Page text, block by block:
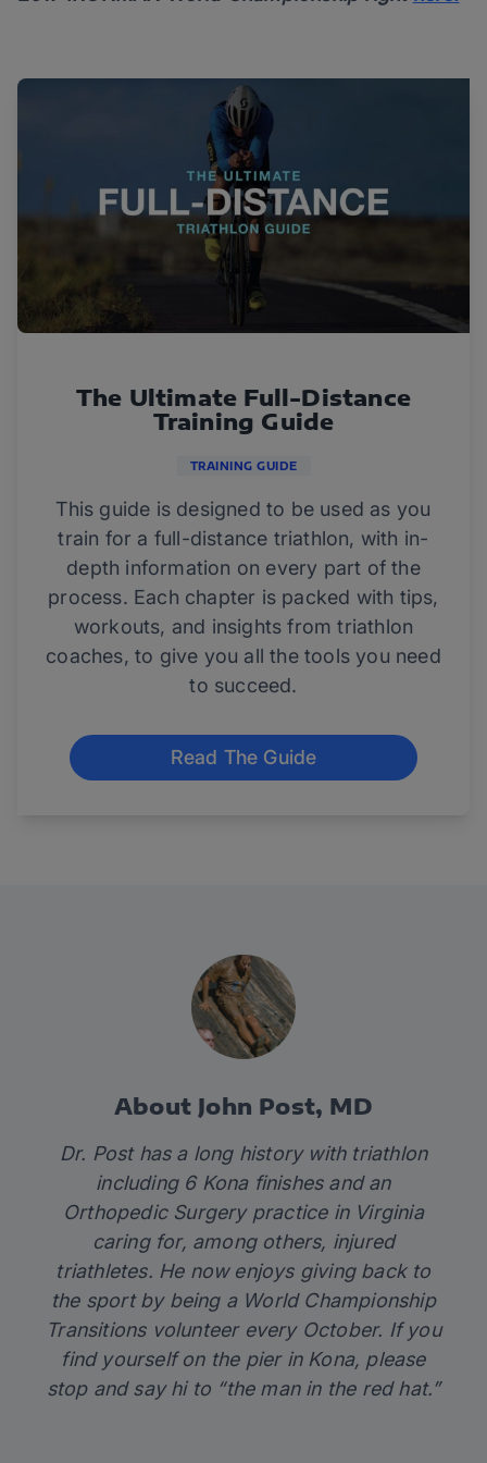
The Ultimate Full-Distance
Training Guide
TRAINING GUIDE
This guide is designed to be used as you
train for a full-distance triathlon, with in-
depth information on every part of the
process. Each chapter is packed with tips,
workouts, and insights from triathlon
coaches, to give you all the tools you need
to succeed.
Read The Guide
About John Post, MD
Dr. Post has a long history with triathlon
including 6 Kona finishes and an
Orthopedic Surgery practice in Virginia
caring for, among others, injured
triathletes. He now enjoys giving back to
the sport by being a World Championship
Transitions volunteer every October. If you
find yourself on the pier in Kona, please
stop and say hi to “the man in the red hat.”